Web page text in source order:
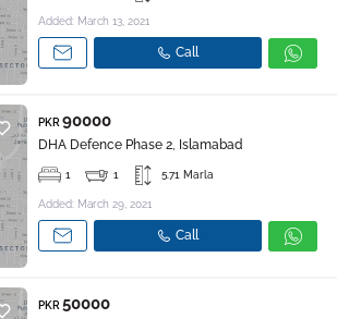
Added: March 13, 2021
Call
PKR 90000
DHA Defence Phase 2, Islamabad
1 1 5.71 Marla
Added: March 29, 2021
Call
PKR 50000